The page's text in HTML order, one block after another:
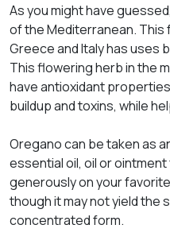
As you might have
of the Mediterranean. This
Greece and Italy has uses
This flowering herb in the
have antioxidant
buildup and toxins, while
Oregano can be taken as
essential oil, oil or
generously on your
though it may not yield the
concentrated form.